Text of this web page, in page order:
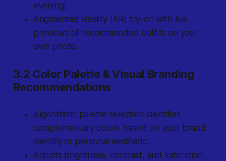
evening).
Augmented Reality (AR) try-on with live
previews of recommended outfits on your
own photo.
3.2 Color Palette & Visual Branding
Recommendations
Algorithmic palette selection identifies
complementary colors based on your brand
identity or personal aesthetic.
Adjusts brightness, contrast, and saturation